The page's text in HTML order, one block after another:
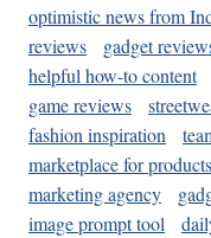
optimistic news from
reviews
gadget
helpful how-to content
game reviews
fashion inspiration
marketplace for
marketing agency
image prompt tool